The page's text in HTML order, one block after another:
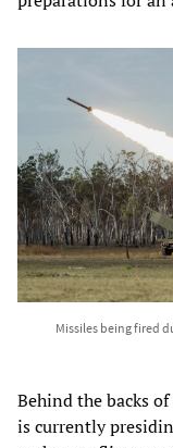
Missiles being fired
Behind the backs
is currently